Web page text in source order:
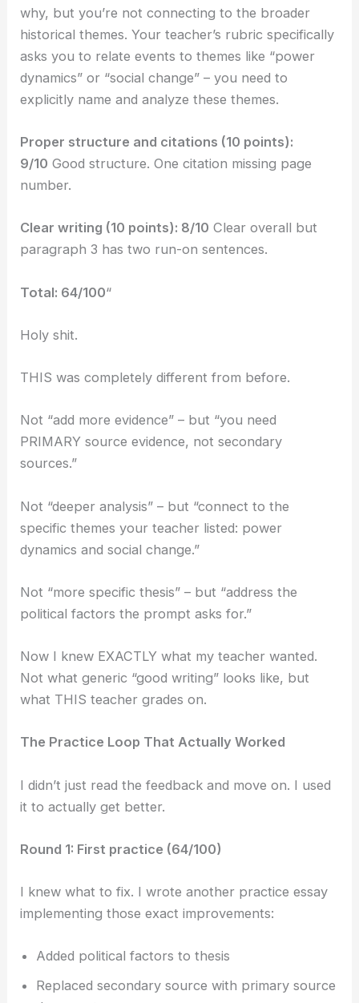
why, but you’re not connecting to the broader
historical themes. Your teacher’s rubric specifically
asks you to relate events to themes like “power
dynamics” or “social change” – you need to
explicitly name and analyze these themes.
Proper structure and citations (10 points):
9/10 Good structure. One citation missing page
number.
Clear writing (10 points): 8/10 Clear overall but
paragraph 3 has two run-on sentences.
Total: 64/100“
Holy shit.
THIS was completely different from before.
Not “add more evidence” – but “you need
PRIMARY source evidence, not secondary
sources.”
Not “deeper analysis” – but “connect to the
specific themes your teacher listed: power
dynamics and social change.”
Not “more specific thesis” – but “address the
political factors the prompt asks for.”
Now I knew EXACTLY what my teacher wanted.
Not what generic “good writing” looks like, but
what THIS teacher grades on.
The Practice Loop That Actually Worked
I didn’t just read the feedback and move on. I used
it to actually get better.
Round 1: First practice (64/100)
I knew what to fix. I wrote another practice essay
implementing those exact improvements:
Added political factors to thesis
Replaced secondary source with primary source